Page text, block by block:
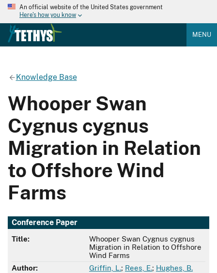
An official website of the United States government
Here's how you know
MENU
Knowledge Base
Whooper Swan
Cygnus cygnus
Migration in Relation
to Offshore Wind
Farms
Conference Paper
Title:
Whooper Swan Cygnus cygnus
Migration in Relation to Offshore
Wind Farms
Author:
Griffin, L.; Rees, E.; Hughes, B.